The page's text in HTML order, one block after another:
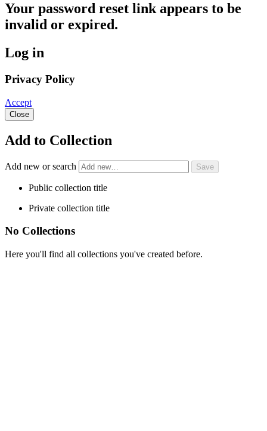
Your password reset link appears to be
invalid or expired.
Log in
Privacy Policy
Accept
Close
Add to Collection
Add new or search
Public collection title
Private collection title
No Collections
Here you'll find all collections you've created before.